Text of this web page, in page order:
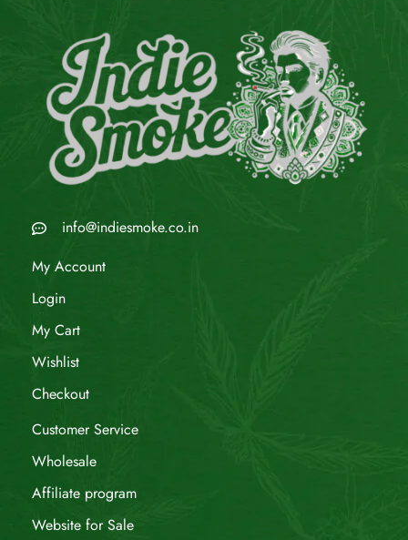
info@indiesmoke.co.in
My Account
Login
My Cart
Wishlist
Checkout
Customer Service
Wholesale
Affiliate program
Website for Sale